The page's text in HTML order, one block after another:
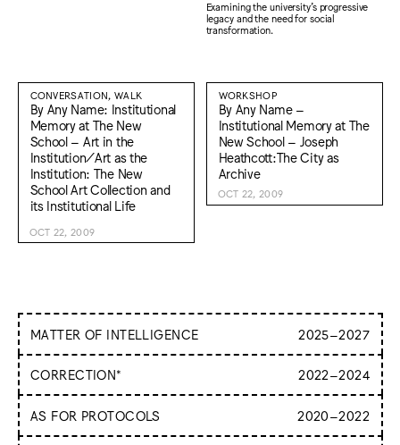
Examining the university's progressive
legacy and the need for social
transformation.
CONVERSATION, WALK
By Any Name: Institutional
Memory at The New
School – Art in the
Institution/Art as the
Institution: The New
School Art Collection and
its Institutional Life
OCT 22, 2009
WORKSHOP
By Any Name –
Institutional Memory at The
New School – Joseph
Heathcott:The City as
Archive
OCT 22, 2009
MATTER OF INTELLIGENCE 2025–2027
Matter of Intelligence approaches intelligence as a subject of
that manifests—whether through human cognition, natural
processes, or artificial systems—and actively shapes and
CORRECTION* 2022–2024
From correction on the page to correction of one’s body to
AS FOR PROTOCOLS 2020–2022